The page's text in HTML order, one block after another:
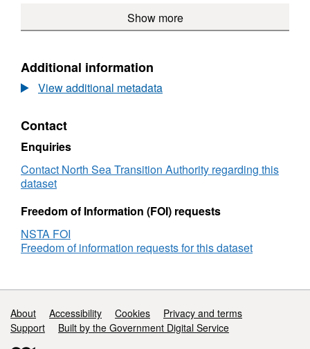
WGS84
Rd29
Offered
WGS84
Blocks
Show more
Additional information
View additional metadata
Contact
Enquiries
Contact North Sea Transition Authority regarding this
dataset
Freedom of Information (FOI) requests
NSTA FOI
Freedom of information requests for this dataset
Support links
About Accessibility Cookies
Privacy and terms
Support
Built by the Government Digital Service